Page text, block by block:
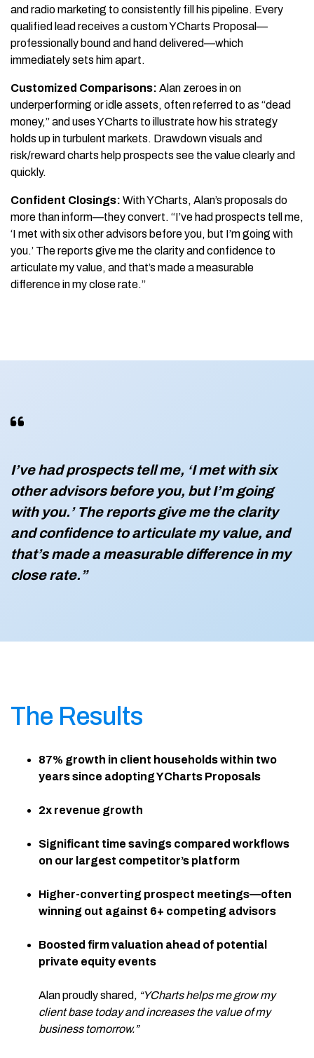
and radio marketing to consistently fill his pipeline. Every
qualified lead receives a custom YCharts Proposal—
professionally bound and hand delivered—which
immediately sets him apart.
Customized Comparisons: Alan zeroes in on
underperforming or idle assets, often referred to as “dead
money,” and uses YCharts to illustrate how his strategy
holds up in turbulent markets. Drawdown visuals and
risk/reward charts help prospects see the value clearly and
quickly.
Confident Closings: With YCharts, Alan’s proposals do
more than inform—they convert. “I’ve had prospects tell me,
‘I met with six other advisors before you, but I’m going with
you.’ The reports give me the clarity and confidence to
articulate my value, and that’s made a measurable
difference in my close rate.”
I’ve had prospects tell me, ‘I met with six
other advisors before you, but I’m going
with you.’ The reports give me the clarity
and confidence to articulate my value, and
that’s made a measurable difference in my
close rate.”
The Results
87% growth in client households within two
years since adopting YCharts Proposals
2x revenue growth
Significant time savings compared workflows
on our largest competitor’s platform
Higher-converting prospect meetings—often
winning out against 6+ competing advisors
Boosted firm valuation ahead of potential
private equity events
Alan proudly shared, “YCharts helps me grow my
client base today and increases the value of my
business tomorrow.”